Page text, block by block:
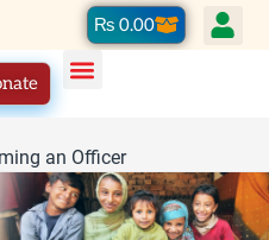
₨0.00Cart
an Officer